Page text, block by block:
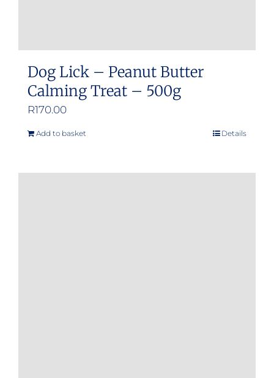
Dog Lick – Peanut Butter
Calming Treat – 500g
R170.00
Add to basket Details